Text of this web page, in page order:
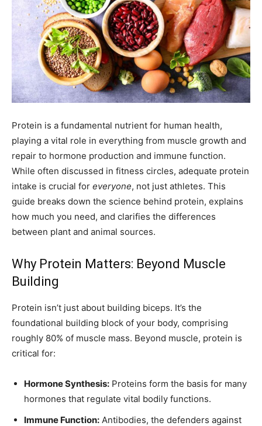
Protein is a fundamental nutrient for human health,
playing a vital role in everything from muscle growth and
repair to hormone production and immune function.
While often discussed in fitness circles, adequate protein
intake is crucial for everyone, not just athletes. This
guide breaks down the science behind protein, explains
how much you need, and clarifies the differences
between plant and animal sources.
Why Protein Matters: Beyond Muscle
Building
Protein isn’t just about building biceps. It’s the
foundational building block of your body, comprising
roughly 80% of muscle mass. Beyond muscle, protein is
critical for:
Hormone Synthesis: Proteins form the basis for many
hormones that regulate vital bodily functions.
Immune Function: Antibodies, the defenders against